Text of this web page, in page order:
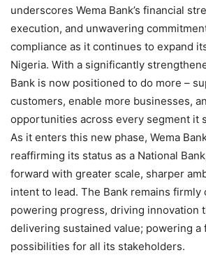
underscores Wema Bank’s financial
execution, and unwavering
compliance as it continues to expand
Nigeria. With a significantly
Bank is now positioned to do more –
customers, enable more businesses,
opportunities across every segment it
As it enters this new phase, Wema
reaffirming its status as a National
forward with greater scale, sharper
intent to lead. The Bank remains firmly
powering progress, driving innovation
delivering sustained value; powering a
possibilities for all its stakeholders.